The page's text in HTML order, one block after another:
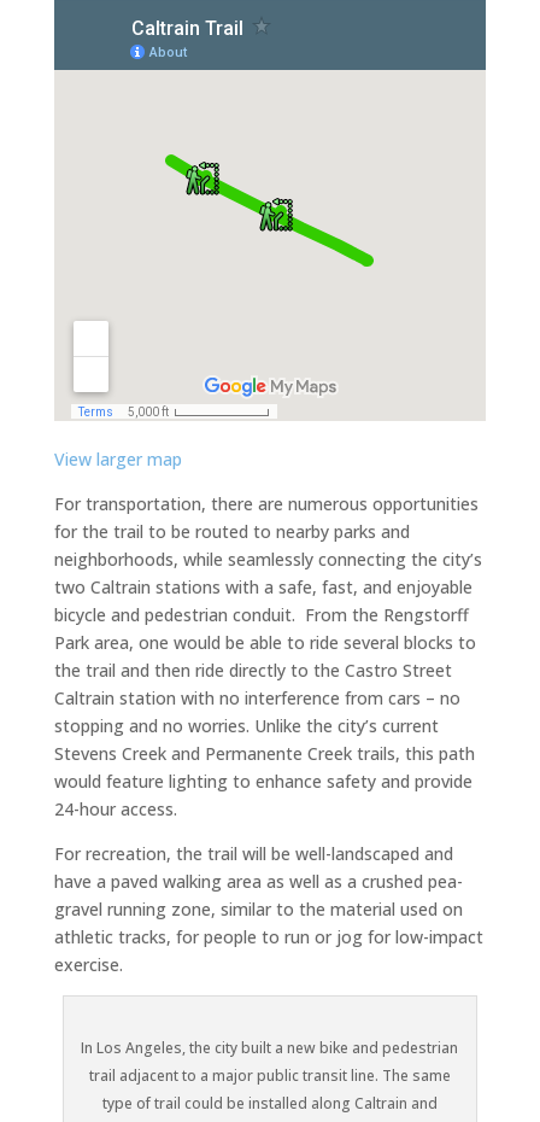
View larger map
For transportation, there are numerous opportunities
for the trail to be routed to nearby parks and
neighborhoods, while seamlessly connecting the city’s
two Caltrain stations with a safe, fast, and enjoyable
bicycle and pedestrian conduit. From the Rengstorff
Park area, one would be able to ride several blocks to
the trail and then ride directly to the Castro Street
Caltrain station with no interference from cars – no
stopping and no worries. Unlike the city’s current
Stevens Creek and Permanente Creek trails, this path
would feature lighting to enhance safety and provide
24-hour access.
For recreation, the trail will be well-landscaped and
have a paved walking area as well as a crushed pea-
gravel running zone, similar to the material used on
athletic tracks, for people to run or jog for low-impact
exercise.
In Los Angeles, the city built a new bike and pedestrian
trail adjacent to a major public transit line. The same
type of trail could be installed along Caltrain and